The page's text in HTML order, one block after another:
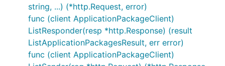
string, ...) (*http.Request, error)
func (client ApplicationPackageClient)
ListResponder(resp *http.Response) (result
ListApplicationPackagesResult, err error)
func (client ApplicationPackageClient)